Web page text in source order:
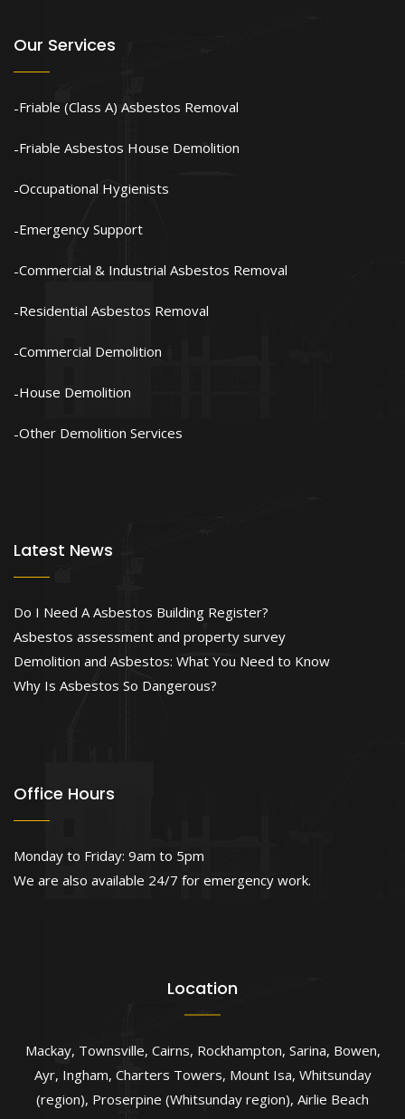
Our Services
Friable (Class A) Asbestos Removal
Friable Asbestos House Demolition
Occupational Hygienists
Emergency Support
Commercial & Industrial Asbestos Removal
Residential Asbestos Removal
Commercial Demolition
House Demolition
Other Demolition Services
Latest News
Do I Need A Asbestos Building Register?
Asbestos assessment and property survey
Demolition and Asbestos: What You Need to Know
Why Is Asbestos So Dangerous?
Office Hours
Monday to Friday: 9am to 5pm
We are also available 24/7 for emergency work.
Location
Mackay, Townsville, Cairns, Rockhampton, Sarina, Bowen,
Ayr, Ingham, Charters Towers, Mount Isa, Whitsunday
(region), Proserpine (Whitsunday region), Airlie Beach